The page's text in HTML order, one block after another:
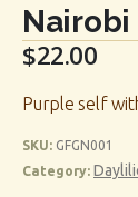
$22.00
Purple self
SKU: GFGN001
Category: